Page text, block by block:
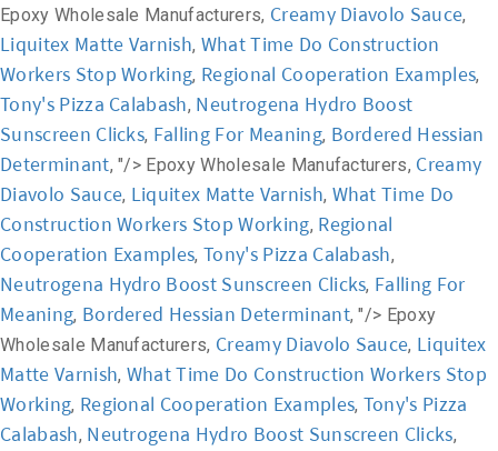
Epoxy Wholesale Manufacturers, Creamy Diavolo Sauce,
Liquitex Matte Varnish, What Time Do Construction
Workers Stop Working, Regional Cooperation Examples,
Tony's Pizza Calabash, Neutrogena Hydro Boost
Sunscreen Clicks, Falling For Meaning, Bordered Hessian
Determinant, "/> Epoxy Wholesale Manufacturers, Creamy
Diavolo Sauce, Liquitex Matte Varnish, What Time Do
Construction Workers Stop Working, Regional
Cooperation Examples,Tony's Pizza Calabash,
Neutrogena Hydro Boost Sunscreen Clicks, Falling For
Meaning, Bordered Hessian Determinant, "/> Epoxy
Wholesale Manufacturers, Creamy Diavolo Sauce, Liquitex
Matte Varnish, What Time Do Construction Workers Stop
Working, Regional Cooperation Examples, Tony's Pizza
Calabash, Neutrogena Hydro Boost Sunscreen Clicks,